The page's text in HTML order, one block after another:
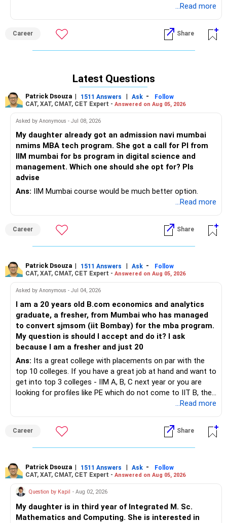
CSE/ECE seats close much earlier, but CSAB rounds may
options like IIIT Bhagalpur, IIIT Agartala, IIIT Kalyani, IIIT
Ranchi, IIIT Senapati, IIIT Manipur, Assam University,
Gurukula Kangri, and BIT Mesra off-campuses, mainly for
Jaipur, Plaksha, Jaypee Noida, MIT Jaipur, VIT, and SRM
Ghaziabad/Noida. Additionally, keep your son's State
counselling and CSAB Special Round as mandatory
good private college over other branches in a lesser-known
government institute. ALL the BEST for Your Son's
Prosperous Future!
Follow RediffGURUS to Know More on 'Careers | Money |
Health | Relationships'.
...Read more
Career Share
Latest Questions
Patrick Dsouza | 1511 Answers | Ask -
Follow
CAT, XAT, CMAT, CET Expert - Answered on Aug 05, 2026
Asked by Anonymous - Jul 08, 2026
My daughter already got an admission navi mumbai
nmims MBA tech program. She got a call for PI from
IIM mumbai for bs program in digital science and
management. Which one should she opt for? Pls
advise
Ans: IIM Mumbai course would be much better option.
...Read more
Career Share
Patrick Dsouza | 1511 Answers | Ask -
Follow
CAT, XAT, CMAT, CET Expert - Answered on Aug 05, 2026
Asked by Anonymous - Jul 04, 2026
I am a 20 years old B.com economics and analytics
graduate, a fresher, from Mumbai who has managed
to convert sjmsom (iit Bombay) for the mba program.
My question is should I accept and do it? I ask
because I am a fresher and just 20
Ans: Its a great college with placements on par with the
top 10 colleges. If you have a great job at hand and want to
get into top 3 colleges - IIM A, B, C next year or you are
looking for profiles like PE which do not come to IIT B, then
...Read more
Career Share
Patrick Dsouza | 1511 Answers | Ask -
Follow
CAT, XAT, CMAT, CET Expert - Answered on Aug 05, 2026
Question by Kapil - Aug 02, 2026
My daughter is in third year of Integrated M. Sc.
Mathematics and Computing. She is interested in